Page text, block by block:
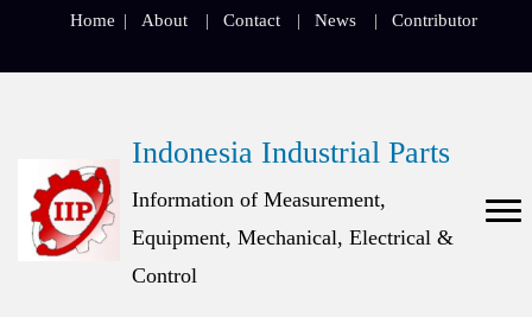
Home About Contact News Contributor
Indonesia Industrial Parts
Information of Measurement,
Equipment, Mechanical, Electrical &
Control